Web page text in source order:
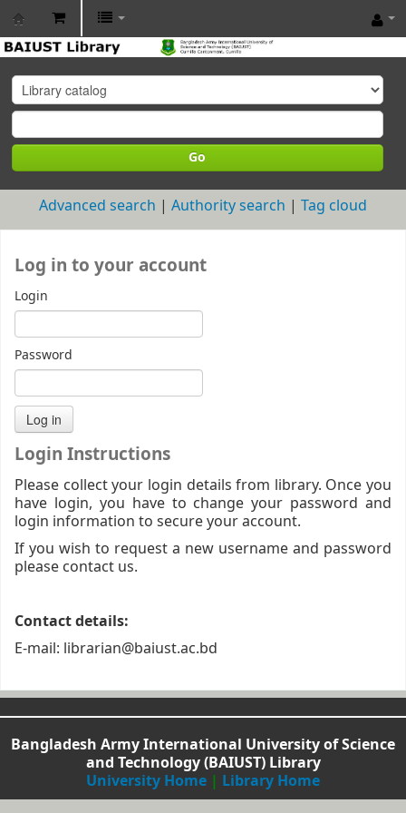
BAIUST
Library
Go
Advanced search Authority search Tag cloud
Log in to your account
Login
Password
Login Instructions
Please collect your login details from library. Once you
have login, you have to change your password and
login information to secure your account.
If you wish to request a new username and password
please contact us.
Contact details:
E-mail: librarian@baiust.ac.bd
Bangladesh Army International University of Science
and Technology (BAIUST) Library
University Home | Library Home